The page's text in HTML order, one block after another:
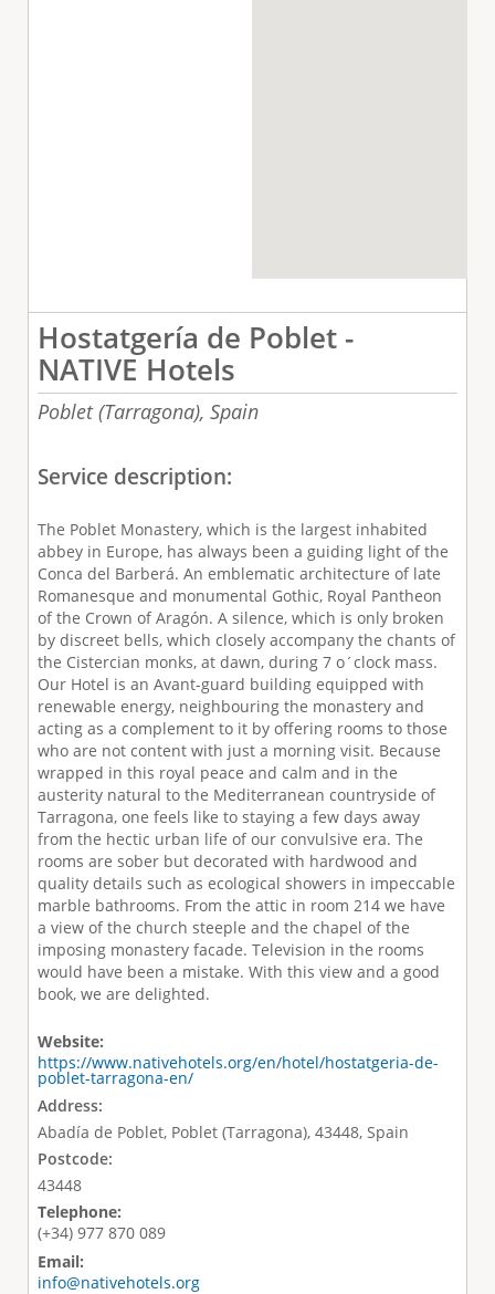
Hostatgería de Poblet -
NATIVE Hotels
Poblet (Tarragona), Spain
Service description:
The Poblet Monastery, which is the largest inhabited
abbey in Europe, has always been a guiding light of the
Conca del Barberá. An emblematic architecture of late
Romanesque and monumental Gothic, Royal Pantheon
of the Crown of Aragón. A silence, which is only broken
by discreet bells, which closely accompany the chants of
the Cistercian monks, at dawn, during 7 o´clock mass.
Our Hotel is an Avant-guard building equipped with
renewable energy, neighbouring the monastery and
acting as a complement to it by offering rooms to those
who are not content with just a morning visit. Because
wrapped in this royal peace and calm and in the
austerity natural to the Mediterranean countryside of
Tarragona, one feels like to staying a few days away
from the hectic urban life of our convulsive era. The
rooms are sober but decorated with hardwood and
quality details such as ecological showers in impeccable
marble bathrooms. From the attic in room 214 we have
a view of the church steeple and the chapel of the
imposing monastery facade. Television in the rooms
would have been a mistake. With this view and a good
book, we are delighted.
Website:
https://www.nativehotels.org/en/hotel/hostatgeria-de-
poblet-tarragona-en/
Address:
Abadía de Poblet, Poblet (Tarragona), 43448, Spain
Postcode:
43448
Telephone:
(+34) 977 870 089
Email:
info@nativehotels.org